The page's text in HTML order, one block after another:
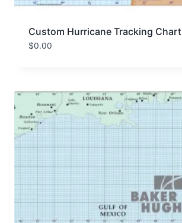
Custom Hurricane Tracking Chart
$0.00